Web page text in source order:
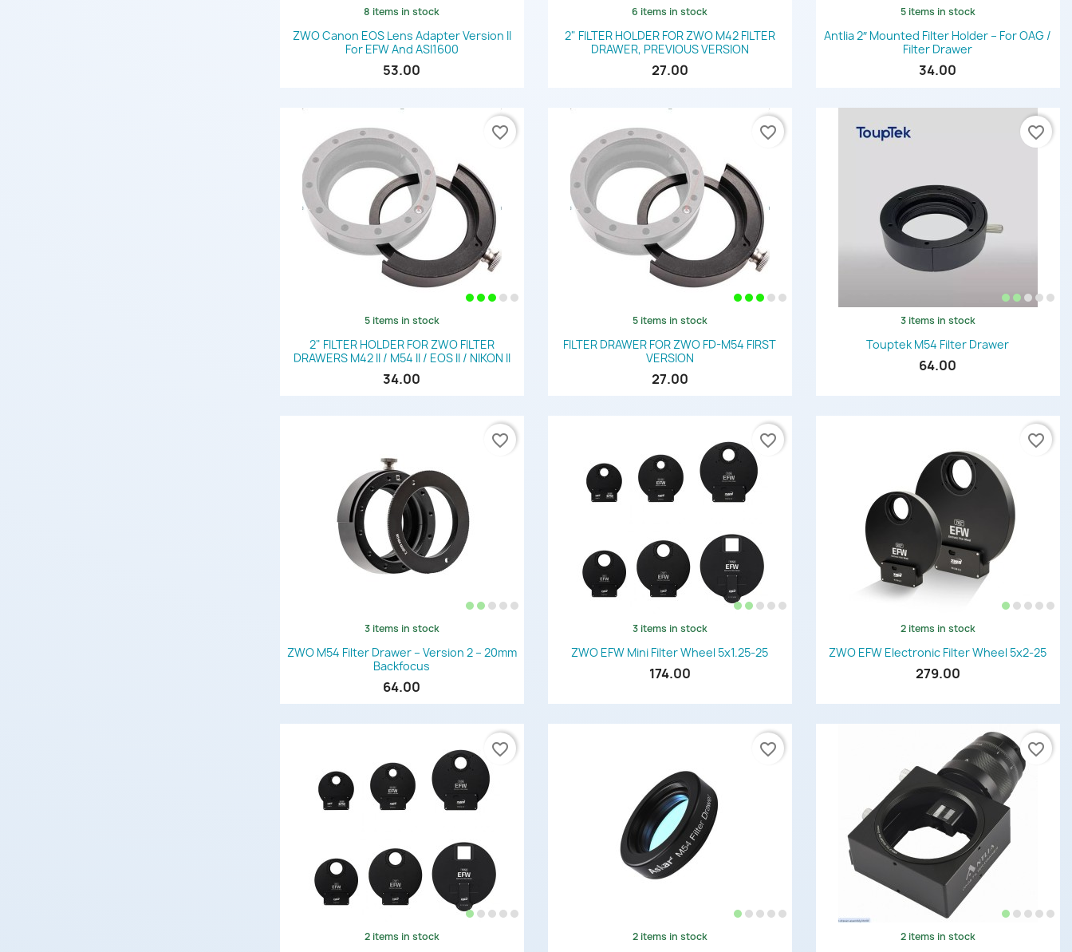
Quick view
8 items in stock
ZWO Canon EOS Lens Adapter Version II
For EFW And ASI1600
53.00
Quick view
6 items in stock
2" FILTER HOLDER FOR ZWO M42 FILTER
DRAWER, PREVIOUS VERSION
27.00
Quick view
5 items in stock
Antlia 2″ Mounted Filter Holder – For OAG /
Filter Drawer
34.00
Quick view
5 items in stock
2" FILTER HOLDER FOR ZWO FILTER
DRAWERS M42 II / M54 II / EOS II / NIKON II
34.00
favorite_border
Quick view
5 items in stock
FILTER DRAWER FOR ZWO FD-M54 FIRST
VERSION
27.00
favorite_border
Quick view
3 items in stock
Touptek M54 Filter Drawer
64.00
favorite_border
Quick view
3 items in stock
ZWO M54 Filter Drawer – Version 2 – 20mm
Backfocus
64.00
favorite_border
Quick view
3 items in stock
ZWO EFW Mini Filter Wheel 5x1.25-25
174.00
favorite_border
Quick view
2 items in stock
ZWO EFW Electronic Filter Wheel 5x2-25
279.00
favorite_border
Quick view
2 items in stock
favorite_border
Quick view
2 items in stock
favorite_border
Quick view
2 items in stock
favorite_border